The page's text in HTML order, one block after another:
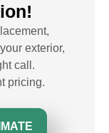
exterior,
call.
pricing.